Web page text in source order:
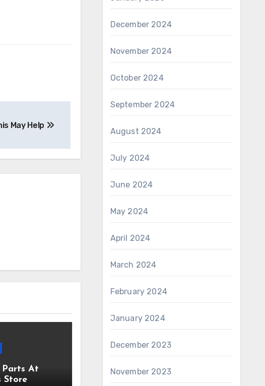
May Help
Parts At
Store
December 2024
November 2024
October 2024
September 2024
August 2024
July 2024
June 2024
May 2024
April 2024
March 2024
February 2024
January 2024
December 2023
November 2023